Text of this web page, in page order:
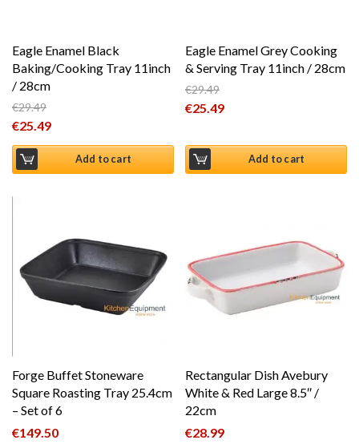
Eagle Enamel Black
Baking/Cooking Tray 11inch
/ 28cm
€29.49
Original price was: €29.49.
€25.49
Current price is: €25.49.
Add to cart
Eagle Enamel Grey Cooking
& Serving Tray 11inch / 28cm
€29.49
Original price was: €29.49.
€25.49
Add to cart
Forge Buffet Stoneware
Square Roasting Tray 25.4cm
– Set of 6
€149.50
Rectangular Dish Avebury
White & Red Large 8.5″ /
22cm
€28.99